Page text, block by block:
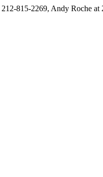
815-2269, Andy Roche at